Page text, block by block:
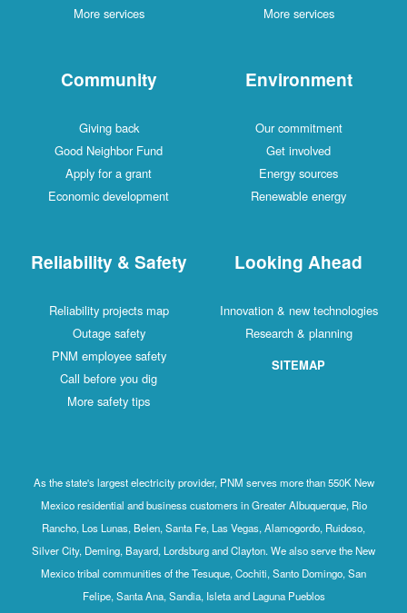
More services
More services
Community
Giving back
Good Neighbor Fund
Apply for a grant
Economic development
Environment
Our commitment
Get involved
Energy sources
Renewable energy
Reliability & Safety
Reliability projects map
Outage safety
PNM employee safety
Call before you dig
More safety tips
Looking Ahead
Innovation & new technologies
Research & planning
SITEMAP
As the state's largest electricity provider, PNM serves more than 550K New
Mexico residential and business customers in Greater Albuquerque, Rio
Rancho, Los Lunas, Belen, Santa Fe, Las Vegas, Alamogordo, Ruidoso,
Silver City, Deming, Bayard, Lordsburg and Clayton. We also serve the New
Mexico tribal communities of the Tesuque, Cochiti, Santo Domingo, San
Felipe, Santa Ana, Sandia, Isleta and Laguna Pueblos